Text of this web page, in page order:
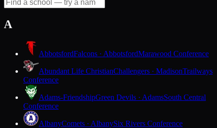
A
AbbotsfordFalcons · AbbotsfordMarawood Conference
Abundant Life ChristianChallengers · MadisonTrailways
Conference
Adams-FriendshipGreen Devils · AdamsSouth Central
Conference
AlbanyComets · AlbanySix Rivers Conference